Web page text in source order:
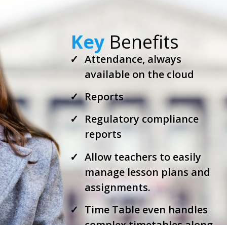
Key Benefits
Attendance, always
available on the cloud
Reports
Regulatory compliance
reports
Allow teachers to easily
manage lesson plans and
assignments.
Time Table even handles